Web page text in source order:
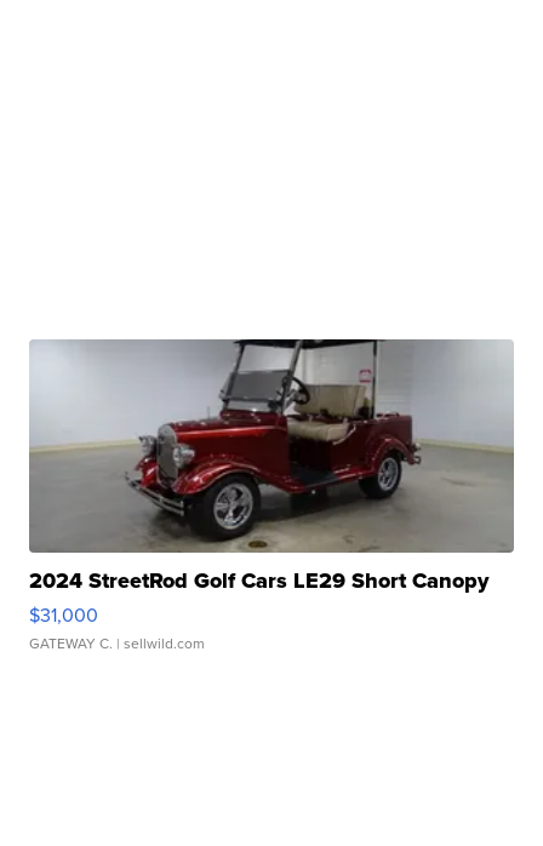
2024 StreetRod Golf Cars LE29 Short Canopy
$31,000
GATEWAY C. | sellwild.com